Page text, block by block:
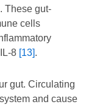
. These gut-
cells
8 [13].
gut. Circulating
and cause